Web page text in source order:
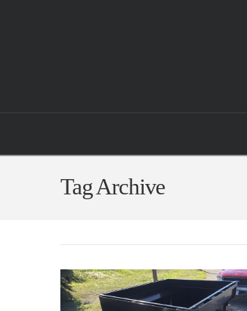
Tag Archive